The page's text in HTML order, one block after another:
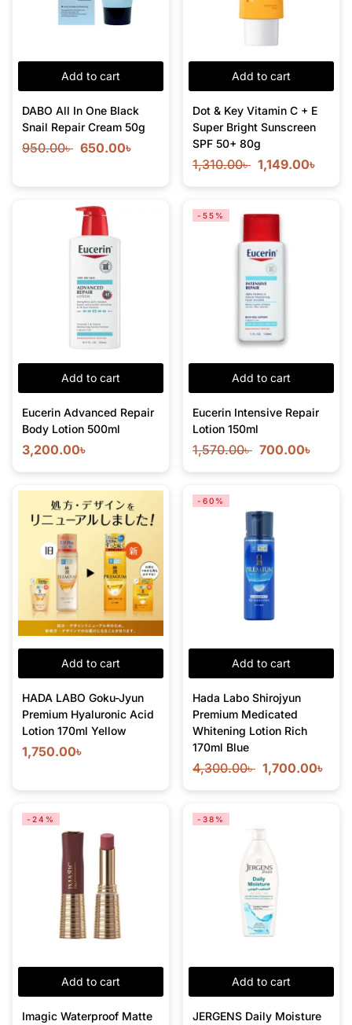
Add to cart
DABO All In One Black
Snail Repair Cream 50g
950.00৳ 650.00৳
Add to cart
Dot & Key Vitamin C + E
Super Bright Sunscreen
SPF 50+ 80g
1,310.00৳ 1,149.00৳
Add to cart
Eucerin Advanced Repair
Body Lotion 500ml
3,200.00৳
Add to cart
-55%
Eucerin Intensive Repair
Lotion 150ml
1,570.00৳ 700.00৳
Add to cart
HADA LABO Goku-Jyun
Premium Hyaluronic Acid
Lotion 170ml Yellow
1,750.00৳
Add to cart
-60%
Hada Labo Shirojyun
Premium Medicated
Whitening Lotion Rich
170ml Blue
4,300.00৳ 1,700.00৳
Add to cart
-24%
Imagic Waterproof Matte
Add to cart
-38%
JERGENS Daily Moisture